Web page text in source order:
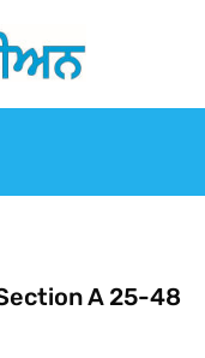
A 25-48